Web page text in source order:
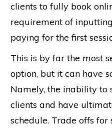
clients to fully book
requirement of
paying for the first
This is by far the most
option, but it can have
Namely, the inability to
clients and have
schedule. Trade offs